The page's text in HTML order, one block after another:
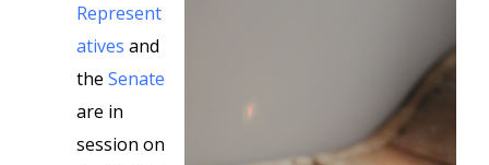
Represent
atives and
the Senate
are in
session on